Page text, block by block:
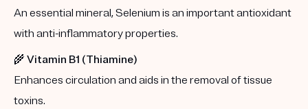
An essential mineral, Selenium is an important antioxidant
with anti-inflammatory properties.
🌾 Vitamin B1 (Thiamine)
Enhances circulation and aids in the removal of tissue
toxins.